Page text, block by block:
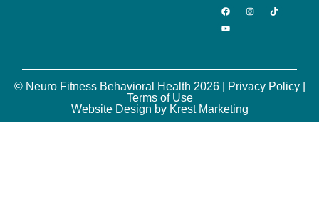
© Neuro Fitness Behavioral Health 2026 | Privacy Policy|
Terms of Use
Website Design by Krest Marketing